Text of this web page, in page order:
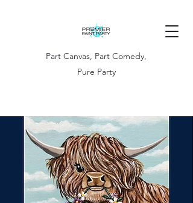
Part Canvas, Part Comedy,
Pure Party